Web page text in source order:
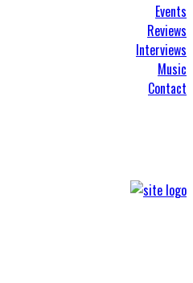
Events
Reviews
Interviews
Music
Contact